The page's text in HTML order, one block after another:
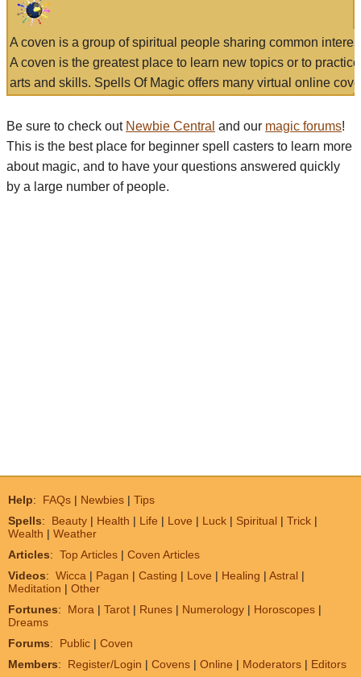
A coven is a group of spiritual people sharing common
A coven is the greatest place to learn new topics or to
arts and skills. Spells Of Magic offers many virtual online
Be sure to check out Newbie Central and our magic forums!
This is the best place for beginner spell casters to learn more
about magic, and to have your questions answered quickly
by a large number of people.
Help: FAQs | Newbies | Tips
Spells: Beauty | Health | Life | Love | Luck | Spiritual | Trick |
Wealth | Weather
Articles: Top Articles | Coven Articles
Videos: Wicca | Pagan | Casting | Love | Healing | Astral |
Meditation | Other
Fortunes: Mora | Tarot | Runes | Numerology | Horoscopes |
Dreams
Forums: Public | Coven
Members: Register/Login | Covens | Online | Moderators | Editors